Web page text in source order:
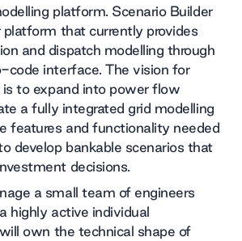
platform. Scenario Builder
that currently provides
and dispatch modelling through
code interface. The vision for
is to expand into power flow
a fully integrated grid modelling
features and functionality needed
develop bankable scenarios that
decisions.
a small team of engineers
highly active individual
own the technical shape of